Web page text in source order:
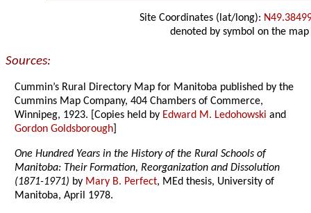
Site Coordinates (lat/long):
denoted by symbol on the map
Sources:
Cummin’s Rural Directory Map for Manitoba published by the
Cummins Map Company, 404 Chambers of Commerce,
Winnipeg, 1923. [Copies held by Edward M. Ledohowski and
Gordon Goldsborough
One Hundred Years in the History of the Rural Schools of
Manitoba: Their Formation, Reorganization and Dissolution
(1871-1971) by Mary B. Perfect, MEd thesis, University of
Manitoba, April 1978.